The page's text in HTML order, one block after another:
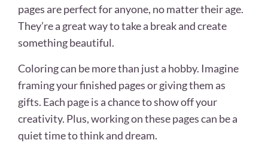
pages are perfect for anyone, no matter their age.
They’re a great way to take a break and create
something beautiful.
Coloring can be more than just a hobby. Imagine
framing your finished pages or giving them as
gifts. Each page is a chance to show off your
creativity. Plus, working on these pages can be a
quiet time to think and dream.